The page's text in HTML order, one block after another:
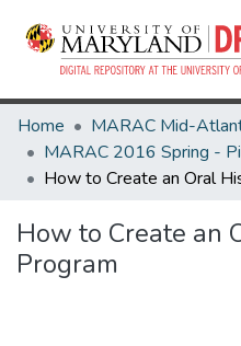
Home
How to Create an
Program